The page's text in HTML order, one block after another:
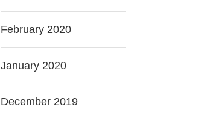
February 2020
January 2020
December 2019